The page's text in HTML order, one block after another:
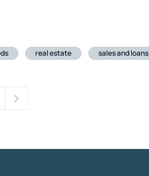
real estate sales and loans